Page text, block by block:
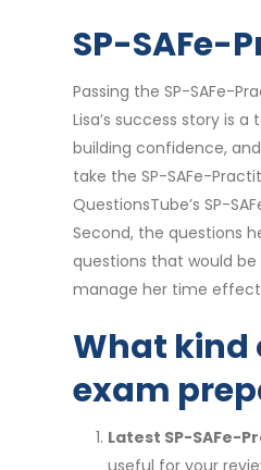
SP-SAFe-
Passing the SP-SAFe-
Lisa’s success story is
building confidence,
take the SP-SAFe-
QuestionsTube’s SP-
Second, the questions
questions that would be
manage her time
What kind
exam
Latest SP-SAFe-